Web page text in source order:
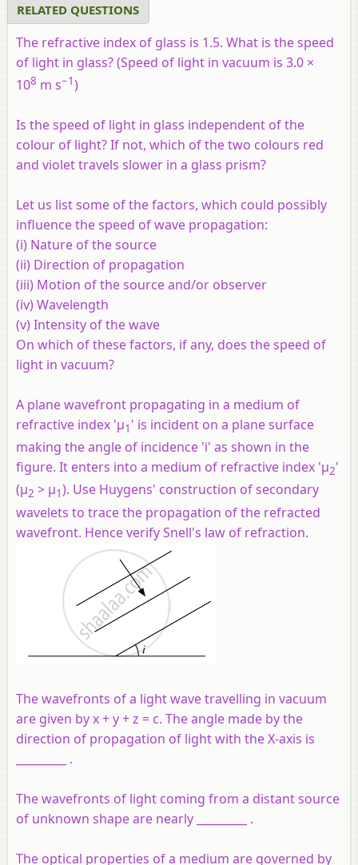
RELATED QUESTIONS
The refractive index of glass is 1.5. What is the speed
of light in glass? (Speed of light in vacuum is 3.0 ×
108 m s−1)
Is the speed of light in glass independent of the
colour of light? If not, which of the two colours red
and violet travels slower in a glass prism?
Let us list some of the factors, which could possibly
influence the speed of wave propagation:
(i) Nature of the source
(ii) Direction of propagation
(iii) Motion of the source and/or observer
(iv) Wavelength
(v) Intensity of the wave
On which of these factors, if any, does the speed of
light in vacuum?
A plane wavefront propagating in a medium of
refractive index 'μ1 ' is incident on a plane surface
making the angle of incidence 'i' as shown in the
figure. It enters into a medium of refractive index 'μ2'
(μ2 > μ1). Use Huygens' construction of secondary
wavelets to trace the propagation of the refracted
wavefront. Hence verify Snell's law of refraction.
The wavefronts of a light wave travelling in vacuum
are given by x + y + z = c. The angle made by the
direction of propagation of light with the X-axis is
_________ .
The wavefronts of light coming from a distant source
of unknown shape are nearly _________ .
The optical properties of a medium are governed by